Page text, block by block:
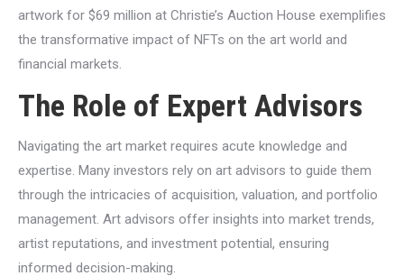
artwork for $69 million at Christie’s Auction House exemplifies
the transformative impact of NFTs on the art world and
financial markets.
The Role of Expert Advisors
Navigating the art market requires acute knowledge and
expertise. Many investors rely on art advisors to guide them
through the intricacies of acquisition, valuation, and portfolio
management. Art advisors offer insights into market trends,
artist reputations, and investment potential, ensuring
informed decision-making.